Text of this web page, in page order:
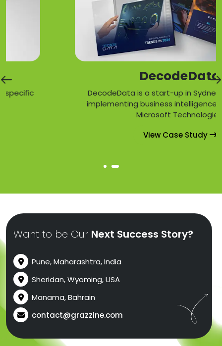
DecodeData
DecodeData is a start-up in Sydney
implementing business intelligence solutions
Microsoft Technologies.
View Case Study
Want to be Our Next Success Story?
Pune, Maharashtra, India
Sheridan, Wyoming, USA
Manama, Bahrain
contact@grazzine.com